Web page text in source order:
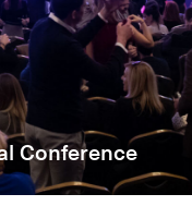
Conference